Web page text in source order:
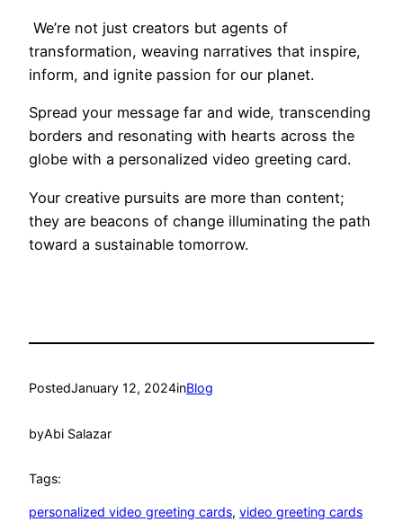
We’re not just creators but agents of
transformation, weaving narratives that inspire,
inform, and ignite passion for our planet.
Spread your message far and wide, transcending
borders and resonating with hearts across the
globe with a personalized video greeting card.
Your creative pursuits are more than content;
they are beacons of change illuminating the path
toward a sustainable tomorrow.
PostedJanuary 12, 2024inBlog
byAbi Salazar
Tags:
personalized video greeting cards, video greeting cards